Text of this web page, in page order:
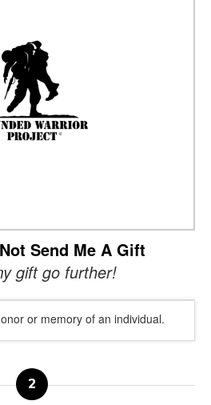
Send Me A Gift
gift go further!
or memory of an individual.